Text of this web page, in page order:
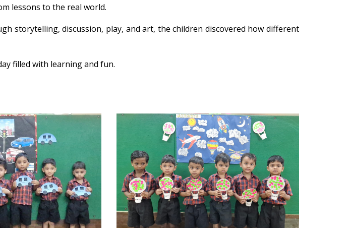
lessons to the real world.
storytelling, discussion, play, and art, the children discovered how different
filled with learning and fun.